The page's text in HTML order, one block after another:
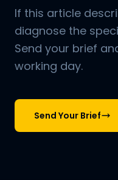
If this article
diagnose the
Send your brief
working day.
Send Your Brief